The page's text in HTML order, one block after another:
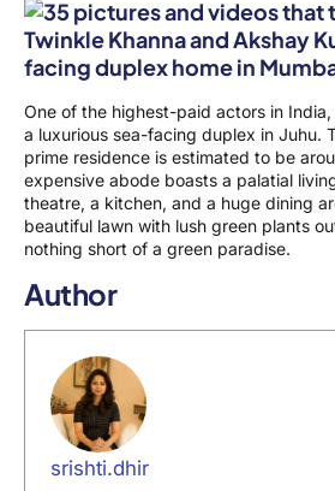
One of the highest-paid actors in
a luxurious sea-facing duplex in Juhu.
prime residence is estimated to be
expensive abode boasts a palatial
theatre, a kitchen, and a huge dining
beautiful lawn with lush green plants
nothing short of a green paradise.
Author
srishti.dhir